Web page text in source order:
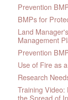
Prevention
BMPs for
Land
Management
Prevention
Use of Fire as
Research
Training
the Spread of